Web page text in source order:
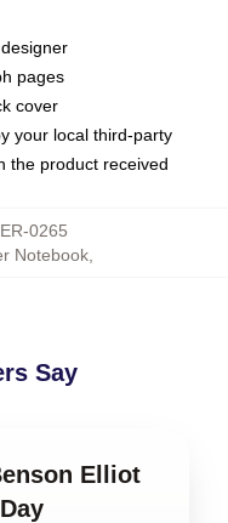
pages
cover
your local third-party
the product received
0265
Notebook,
Say
Elliot